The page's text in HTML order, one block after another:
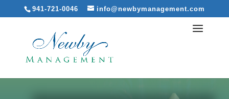
941-721-0046 info@newbymanagement.com